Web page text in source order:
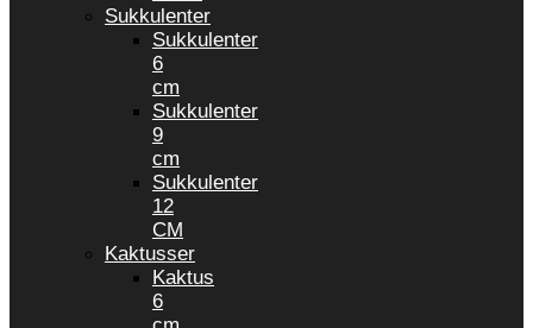
Sukkulenter
Sukkulenter
6
cm
Sukkulenter
9
cm
Sukkulenter
12
CM
Kaktusser
Kaktus
6